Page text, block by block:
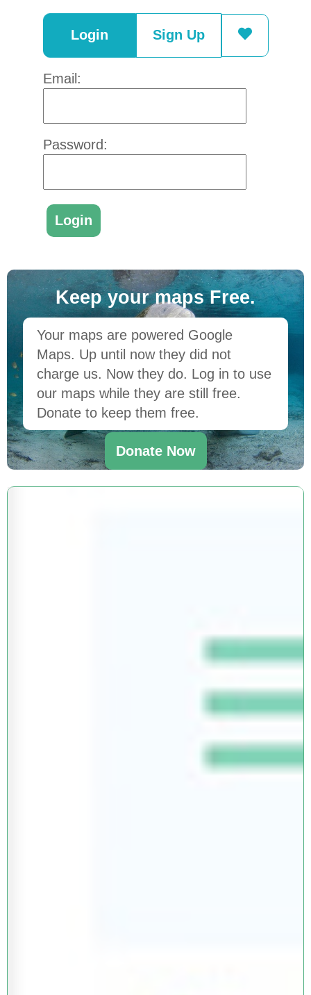
Keep your maps Free.
Your maps are powered Google
Maps. Up until now they did not
charge us. Now they do. Log in to use
our maps while they are still free.
Donate to keep them free.
Donate Now
Login Sign Up
Email:
Password: